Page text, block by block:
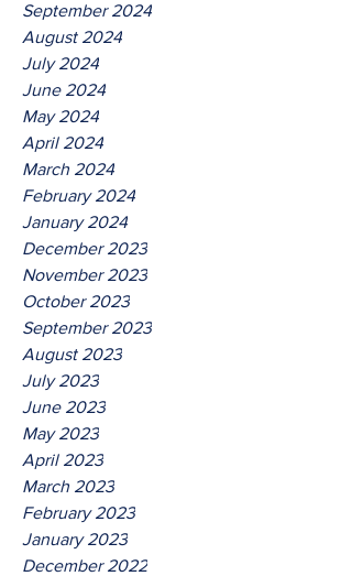
September 2024
August 2024
July 2024
June 2024
May 2024
April 2024
March 2024
February 2024
January 2024
December 2023
November 2023
October 2023
September 2023
August 2023
July 2023
June 2023
May 2023
April 2023
March 2023
February 2023
January 2023
December 2022